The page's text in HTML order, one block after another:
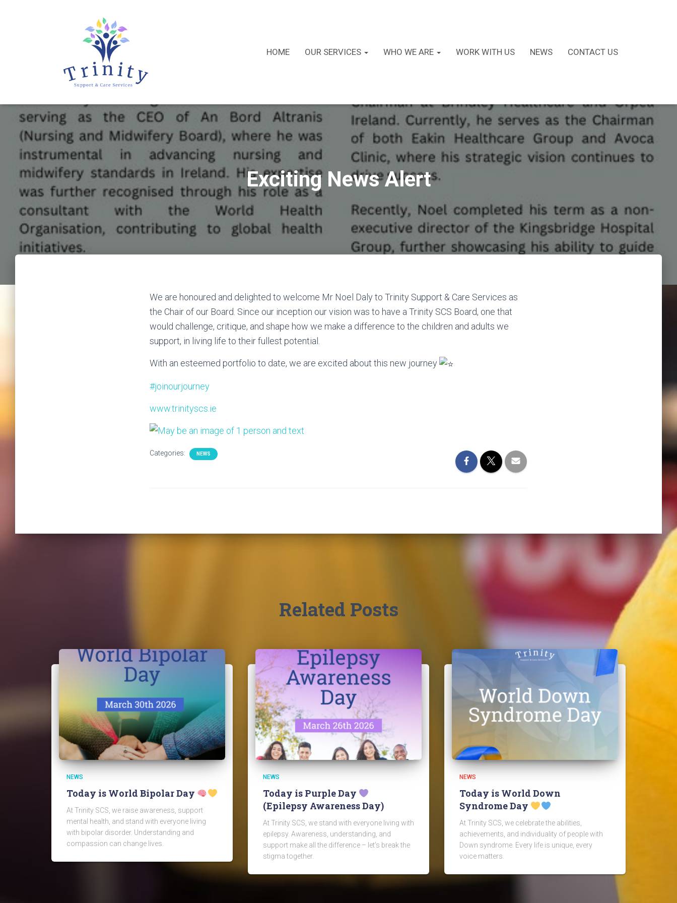
HOME OUR SERVICES WHO WE ARE WORK WITH US NEWS CONTACT US
Exciting News Alert
We are honoured and delighted to welcome Mr Noel Daly to Trinity Support & Care Services as
the Chair of our Board. Since our inception our vision was to have a Trinity SCS Board, one that
would challenge, critique, and shape how we make a difference to the children and adults we
support, in living life to their fullest potential.
With an esteemed portfolio to date, we are excited about this new journey
#joinourjourney
www.trinityscs.ie
Categories: NEWS
Related Posts
NEWS
Today is World Bipolar Day
At Trinity SCS, we raise awareness, support
mental health, and stand with everyone living
with bipolar disorder. Understanding and
compassion can change lives.
NEWS
Today is Purple Day
(Epilepsy Awareness Day)
At Trinity SCS, we stand with everyone living with
epilepsy. Awareness, understanding, and
support make all the difference – let’s break the
stigma together.
NEWS
Today is World Down
Syndrome Day
At Trinity SCS, we celebrate the abilities,
achievements, and individuality of people with
Down syndrome. Every life is unique, every
voice matters.